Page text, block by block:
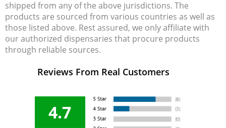
shipped from any of the above jurisdictions. The
products are sourced from various countries as well as
those listed above. Rest assured, we only affiliate with
our authorized dispensaries that procure products
through reliable sources.
Reviews From Real Customers
4.7